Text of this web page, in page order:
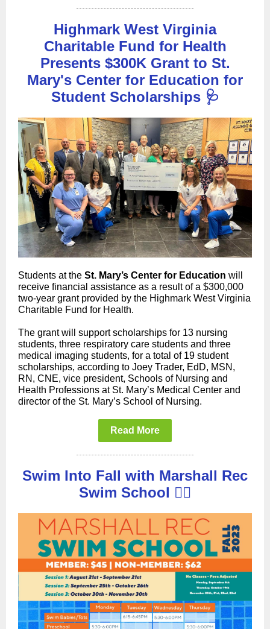
Highmark West Virginia
Charitable Fund for Health
Presents $300K Grant to St.
Mary's Center for Education for
Student Scholarships 🩺
Students at the St. Mary’s Center for Education will
receive financial assistance as a result of a $300,000
two-year grant provided by the Highmark West Virginia
Charitable Fund for Health.
The grant will support scholarships for 13 nursing
students, three respiratory care students and three
medical imaging students, for a total of 19 student
scholarships, according to Joey Trader, EdD, MSN,
RN, CNE, vice president, Schools of Nursing and
Health Professions at St. Mary’s Medical Center and
director of the St. Mary’s School of Nursing.
Read More
Swim Into Fall with Marshall Rec
Swim School 🏊‍♀️